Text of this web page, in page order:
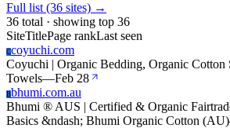
Full list (36 sites) →
36 total · showing top 36
SiteTitlePage rankLast seen
Ccoyuchi.com
Coyuchi | Organic Bedding, Organic Cotton
Towels—Feb 28
Bbhumi.com.au
Bhumi ® AUS | Certified & Organic
Basics &ndash; Bhumi Organic Cotton (AU)